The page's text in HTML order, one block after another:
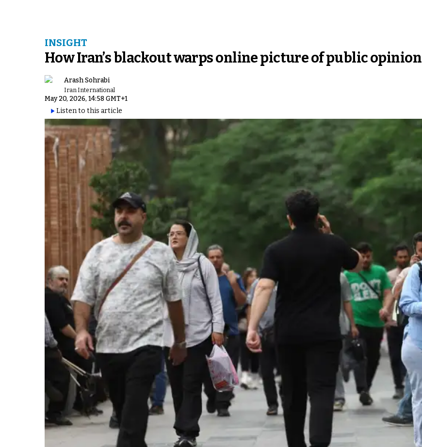
INSIGHT
How Iran’s blackout warps online picture of public opinion
Arash Sohrabi
Iran International
May 20, 2026, 14:58 GMT+1
Listen to this article